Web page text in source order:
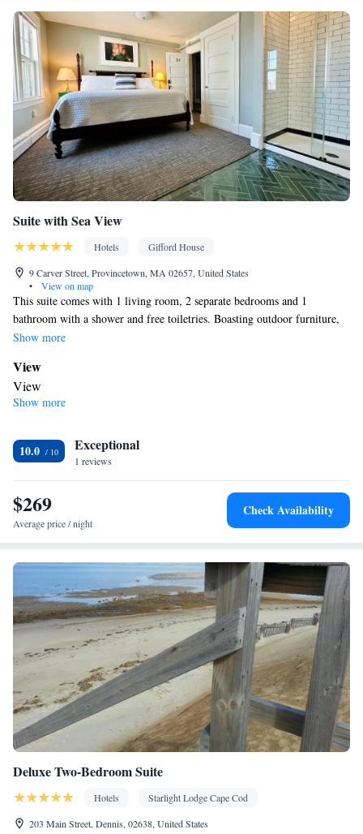
Kitchen• Sofa bed • Heating • Cable channels • Air conditioning
• Dining area
Smoking: No smoking
Suite with Sea View
Hotels
Gifford House
9 Carver Street, Provincetown, MA 02657, United States
•
View on map
This suite comes with 1 living room, 2 separate bedrooms and 1
bathroom with a shower and free toiletries. Boasting outdoor furniture,
this suite also features air conditioning, a mini-bar and a flat-screen TV.
Show more
View
View
In your private bathroom
Facilities
Refrigerator • Minibar • Flat-screen TV • Outdoor furniture • Iron
• Wardrobe or closet • Air conditioning
Smoking: No smoking
Show more
10.0 Exceptional
1 reviews
$269
Average price / night
Check Availability
Deluxe Two-Bedroom Suite
Hotels
Starlight Lodge Cape Cod
203 Main Street, Dennis, 02638, United States